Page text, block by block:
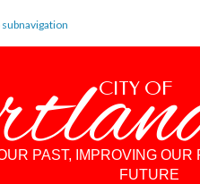
subnavigation
CITY OF
PAST, IMPROVING
FUTURE